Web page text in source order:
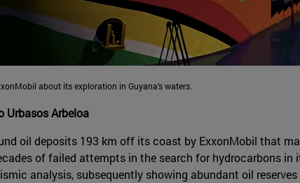
about its exploration in Guyana's waters.
Urbasos Arbeloa
oil deposits 193 km off its coast by ExxonMobil that
of failed attempts in the search for hydrocarbons
analysis, subsequently showing abundant oil